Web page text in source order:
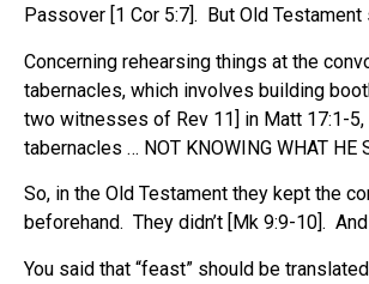
Passover [1 Cor 5:7]. But Old
Concerning rehearsing things at the
tabernacles, which involves building
two witnesses of Rev 11] in Matt 17:1-
tabernacles … NOT KNOWING WHAT
So, in the Old Testament they kept the
beforehand. They didn’t [Mk 9:9-10].
You said that “feast” should be